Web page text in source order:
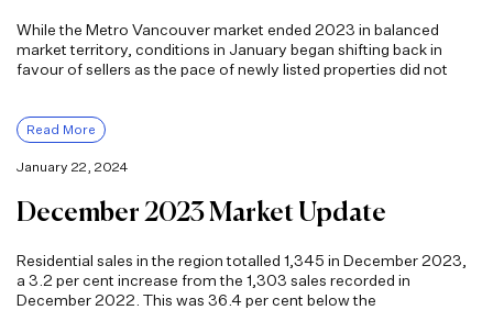
While the Metro Vancouver market ended 2023 in balanced
market territory, conditions in January began shifting back in
favour of sellers as the pace of newly listed properties did not
Read More
January 22, 2024
December 2023 Market Update
Residential sales in the region totalled 1,345 in December 2023,
a 3.2 per cent increase from the 1,303 sales recorded in
December 2022. This was 36.4 per cent below the